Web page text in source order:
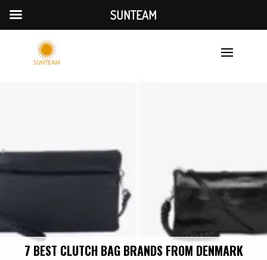
7 BEST CLUTCH BAG BRANDS FROM DENMARK
SUNTEAM